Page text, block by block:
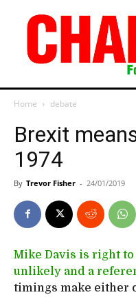
Home debate
Brexit
1974
By Trevor Fisher - 24/01/2019
Mike Davis is right
unlikely and a
timings make either